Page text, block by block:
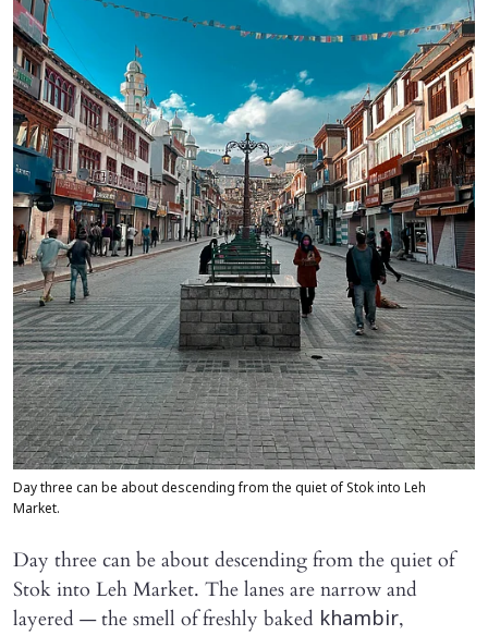
Day three can be about descending from the quiet of Stok into Leh
Market.
Day three can be about descending from the quiet of
Stok into Leh Market. The lanes are narrow and
layered — the smell of freshly baked khambir,